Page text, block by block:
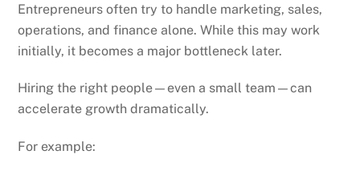
Entrepreneurs often try to handle marketing, sales,
operations, and finance alone. While this may work
initially, it becomes a major bottleneck later.
Hiring the right people—even a small team—can
accelerate growth dramatically.
For example: